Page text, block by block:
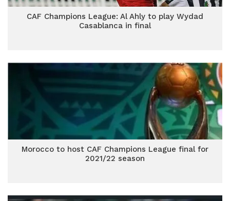
CAF Champions League: Al Ahly to play Wydad
Casablanca in final
Morocco to host CAF Champions League final for
2021/22 season